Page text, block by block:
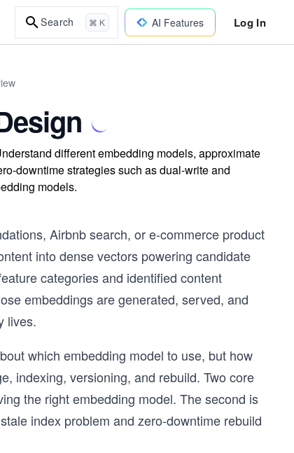
Search ⌘ K AI Features Log In
different embedding models, approximate
downtime strategies such as dual-write and
models.
Airbnb search, or e-commerce product
into dense vectors powering candidate
categories and identified content
embeddings are generated, served, and
lives.
which embedding model to use, but how
indexing, versioning, and rebuild. Two core
the right embedding model. The second is
index problem and zero-downtime rebuild